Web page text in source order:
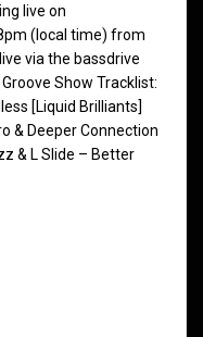
live on
(local time) from
via the bassdrive
Show Tracklist:
[Liquid Brilliants]
& Deeper Connection
& L Slide – Better